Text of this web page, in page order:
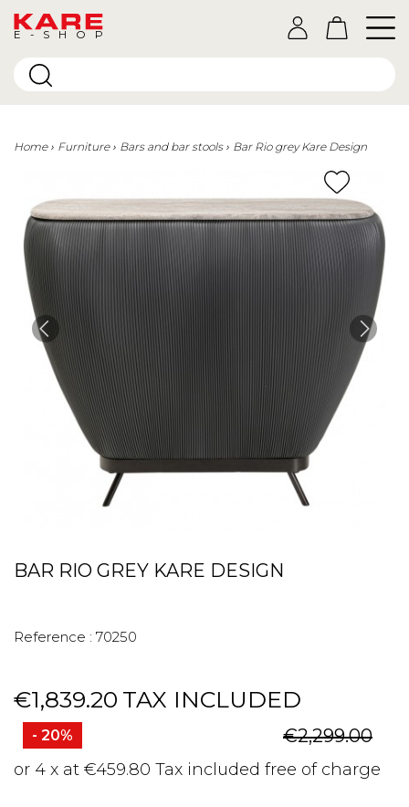
E-SHOP
Home Furniture Bars and bar stools Bar Rio grey Kare Design
BAR RIO GREY KARE DESIGN
Reference : 70250
€1,839.20 TAX INCLUDED
- 20% €2,299.00
or 4 x at €459.80 Tax included free of charge